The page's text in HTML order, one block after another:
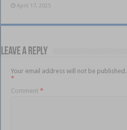
April 17, 2025
Leave a Reply
Your email address will not be published.
*
Comment*